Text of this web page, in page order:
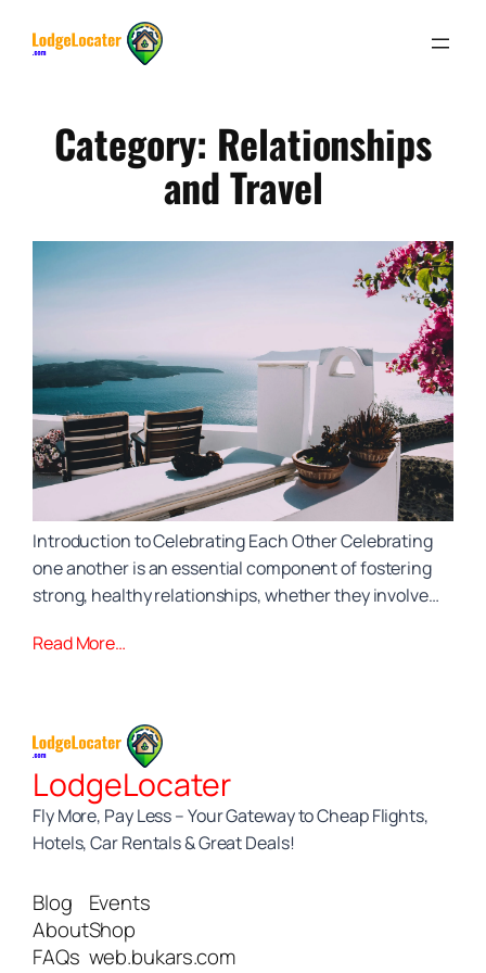
Category: Relationships
and Travel
Introduction to Celebrating Each Other Celebrating
one another is an essential component of fostering
strong, healthy relationships, whether they involve…
Read More…
LodgeLocater
Fly More, Pay Less – Your Gateway to Cheap Flights,
Hotels, Car Rentals & Great Deals!
Blog
About
FAQs
Events
Shop
web.bukars.com